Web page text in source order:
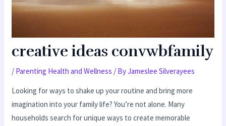
creative ideas convwbfamily
/ Parenting Health and Wellness / ByJameslee Silverayees
Looking for ways to shake up your routine and bring more
imagination into your family life? You’re not alone. Many
households search for unique ways to create memorable